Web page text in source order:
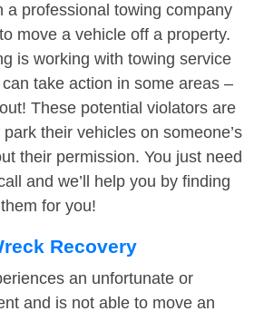
a professional towing company
move a vehicle off a property.
is working with towing service
take action in some areas –
These potential violators are
their vehicles on someone’s
their permission. You just need
and we’ll help you by finding
for you!
Recovery
an unfortunate or
and is not able to move an